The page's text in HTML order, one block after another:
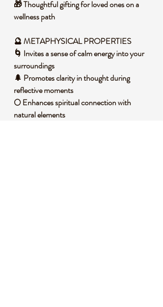
🎁 Thoughtful gifting for loved ones on a
wellness path
🔮 METAPHYSICAL PROPERTIES
🌀 Invites a sense of calm energy into your
surroundings
🌲 Promotes clarity in thought during
reflective moments
🌕 Enhances spiritual connection with
natural elements